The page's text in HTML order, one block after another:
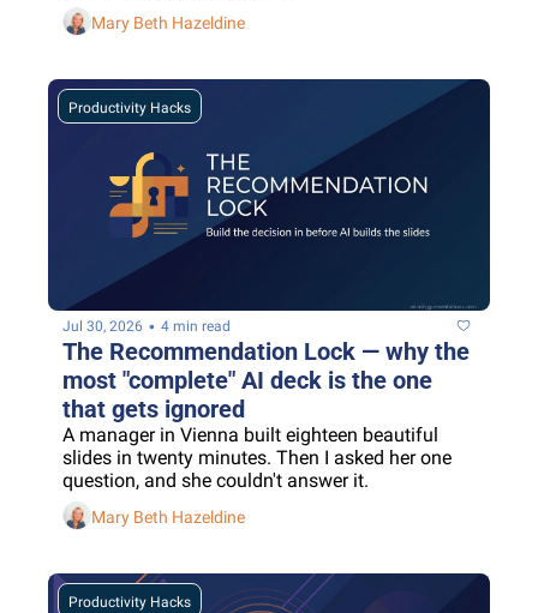
Mary Beth Hazeldine
Productivity Hacks
Jul 30, 2026 • 4 min read
The Recommendation Lock — why the
most "complete" AI deck is the one
that gets ignored
A manager in Vienna built eighteen beautiful
slides in twenty minutes. Then I asked her one
question, and she couldn't answer it.
Mary Beth Hazeldine
Productivity Hacks